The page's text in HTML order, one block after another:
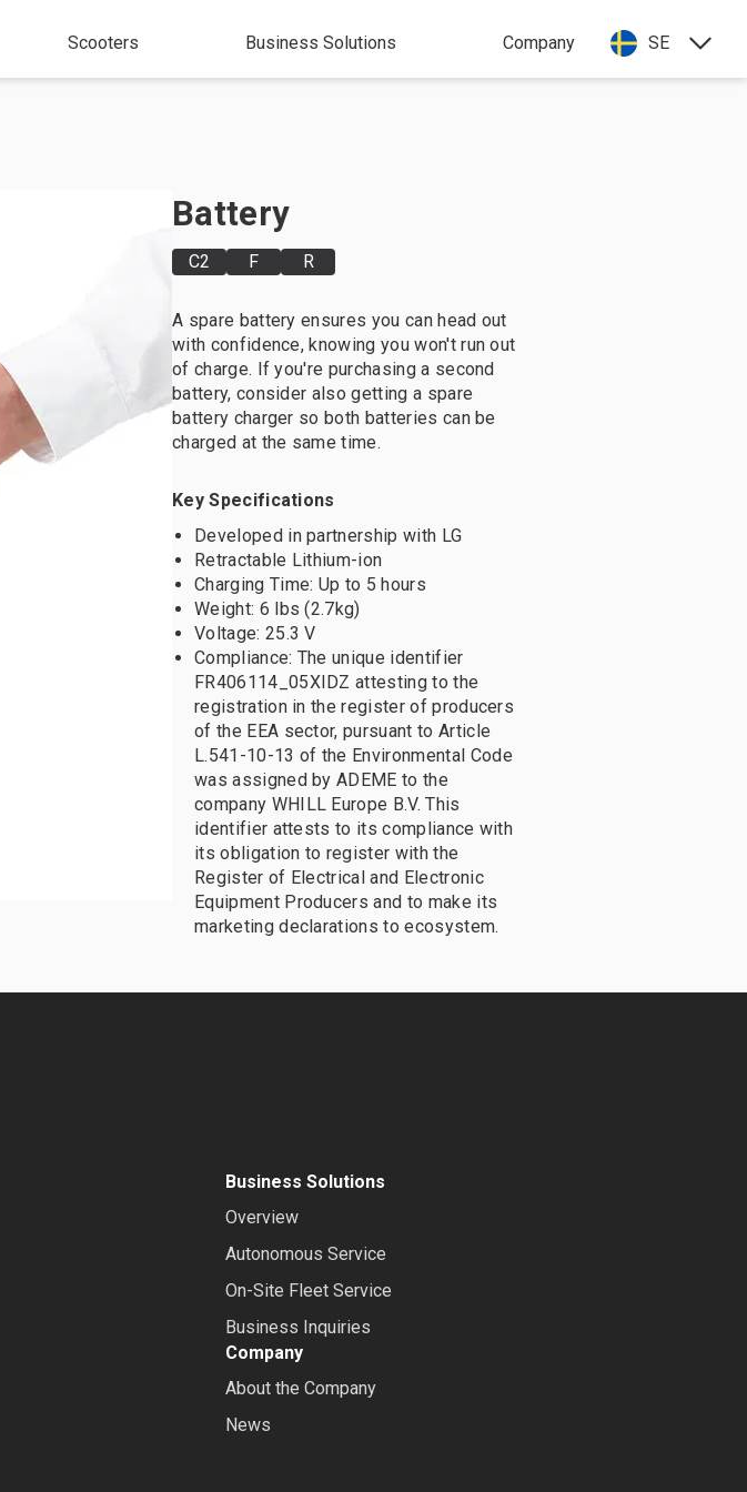
Scooters Business Solutions Company SE
Battery
C2 F R
A spare battery ensures you can head out
with confidence, knowing you won't run out
of charge. If you're purchasing a second
battery, consider also getting a spare
battery charger so both batteries can be
charged at the same time.
Key Specifications
Developed in partnership with LG
Retractable Lithium-ion
Charging Time: Up to 5 hours
Weight: 6 lbs (2.7kg)
Voltage: 25.3 V
Compliance: The unique identifier
FR406114_05XIDZ attesting to the
registration in the register of producers
of the EEA sector, pursuant to Article
L.541-10-13 of the Environmental Code
was assigned by ADEME to the
company WHILL Europe B.V. This
identifier attests to its compliance with
its obligation to register with the
Register of Electrical and Electronic
Equipment Producers and to make its
marketing declarations to ecosystem.
Business Solutions
Overview
Autonomous Service
On-Site Fleet Service
Business Inquiries
Company
About the Company
News